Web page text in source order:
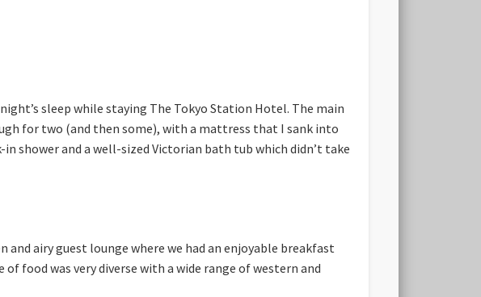
sleep while staying The Tokyo Station Hotel. The main
for two (and then some), with a mattress that I sank into
shower and a well-sized Victorian bath tub which didn’t take
airy guest lounge where we had an enjoyable breakfast
food was very diverse with a wide range of western and